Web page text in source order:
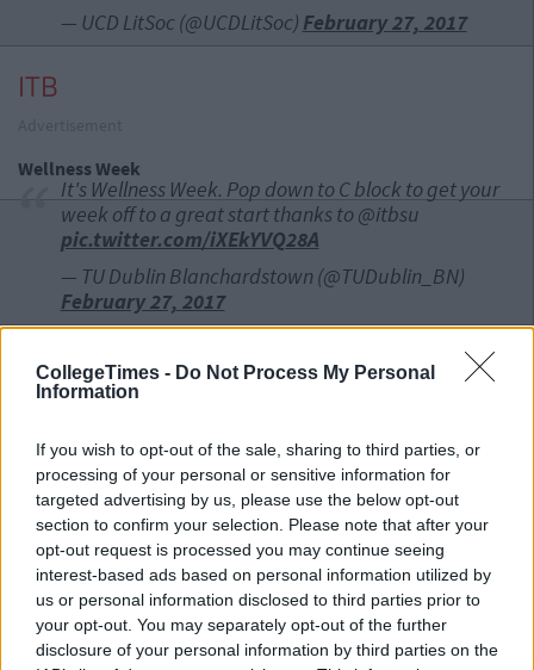
CollegeTimes - Do Not Process My Personal
Information
If you wish to opt-out of the sale, sharing to third parties, or
processing of your personal or sensitive information for
targeted advertising by us, please use the below opt-out
section to confirm your selection. Please note that after your
opt-out request is processed you may continue seeing
interest-based ads based on personal information utilized by
us or personal information disclosed to third parties prior to
your opt-out. You may separately opt-out of the further
disclosure of your personal information by third parties on the
— UCD LitSoc (@UCDLitSoc) February 27, 2017
ITB
Wellness Week
It's Wellness Week. Pop down to C block to get your
week off to a great start thanks to @itbsu
pic.twitter.com/iXEkYVQ28A
— TU Dublin Blanchardstown (@TUDublin_BN)
February 27, 2017
UCC
International Poetry Readings
February 27 @ 6pm
Advertisement
Series of international poetry readings starts today
6pm in West Wing 5, Main Quadrangle. All welcome!
pic.twitter.com/GonJQtj6ma
— UCC Ireland (@UCC)February 27, 2017
Student Race Day